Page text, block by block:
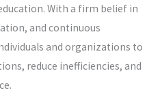
With a firm belief in
and continuous
and organizations to
reduce inefficiencies, and